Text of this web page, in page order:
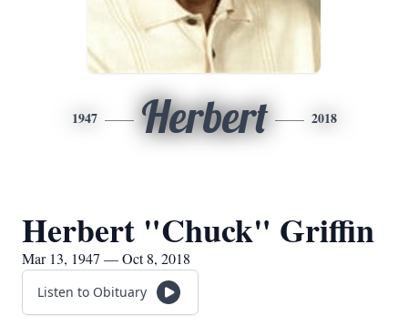
1947 Herbert 2018
Herbert "Chuck" Griffin
Mar 13, 1947 — Oct 8, 2018
Listen to Obituary